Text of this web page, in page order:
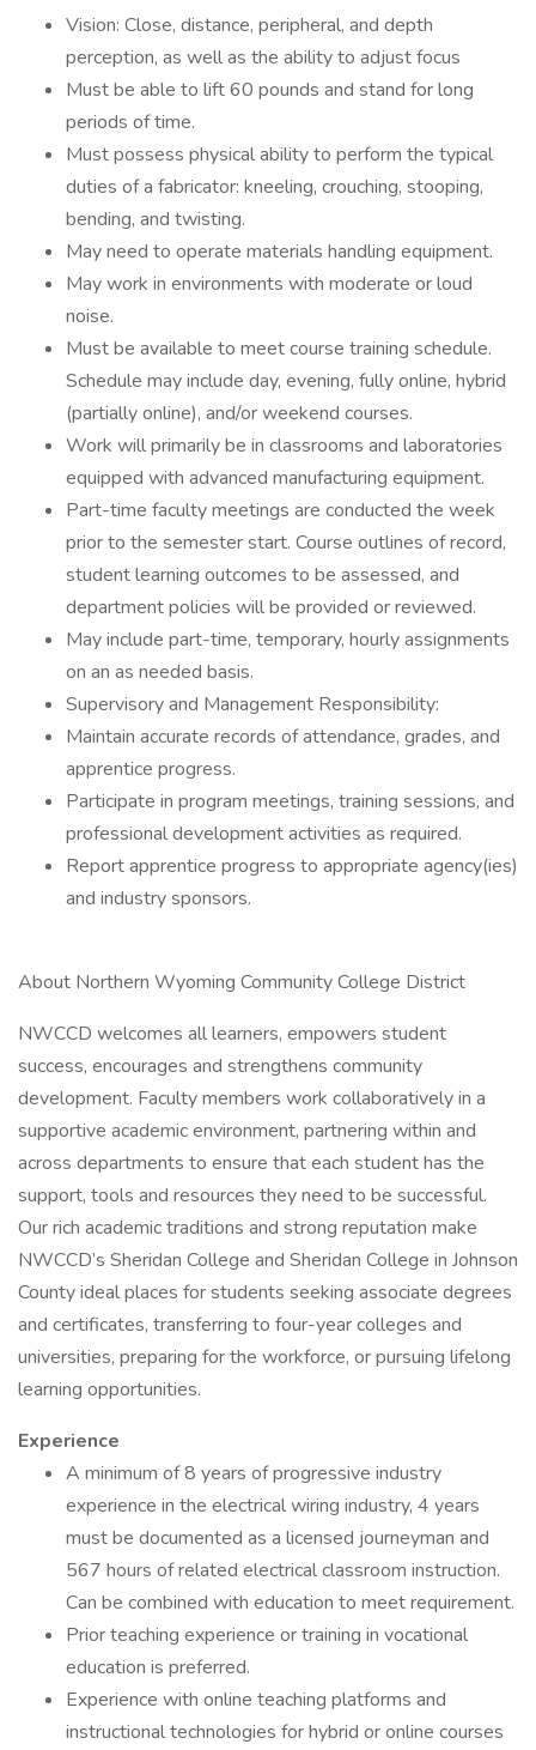
Vision: Close, distance, peripheral, and depth
perception, as well as the ability to adjust focus
Must be able to lift 60 pounds and stand for long
periods of time.
Must possess physical ability to perform the typical
duties of a fabricator: kneeling, crouching, stooping,
bending, and twisting.
May need to operate materials handling equipment.
May work in environments with moderate or loud
noise.
Must be available to meet course training schedule.
Schedule may include day, evening, fully online, hybrid
(partially online), and/or weekend courses.
Work will primarily be in classrooms and laboratories
equipped with advanced manufacturing equipment.
Part-time faculty meetings are conducted the week
prior to the semester start. Course outlines of record,
student learning outcomes to be assessed, and
department policies will be provided or reviewed.
May include part-time, temporary, hourly assignments
on an as needed basis.
Supervisory and Management Responsibility:
Maintain accurate records of attendance, grades, and
apprentice progress.
Participate in program meetings, training sessions, and
professional development activities as required.
Report apprentice progress to appropriate agency(ies)
and industry sponsors.
About Northern Wyoming Community College District
NWCCD welcomes all learners, empowers student
success, encourages and strengthens community
development. Faculty members work collaboratively in a
supportive academic environment, partnering within and
across departments to ensure that each student has the
support, tools and resources they need to be successful.
Our rich academic traditions and strong reputation make
NWCCD’s Sheridan College and Sheridan College in Johnson
County ideal places for students seeking associate degrees
and certificates, transferring to four-year colleges and
universities, preparing for the workforce, or pursuing lifelong
learning opportunities.
Experience
A minimum of 8 years of progressive industry
experience in the electrical wiring industry, 4 years
must be documented as a licensed journeyman and
567 hours of related electrical classroom instruction.
Can be combined with education to meet requirement.
Prior teaching experience or training in vocational
education is preferred.
Experience with online teaching platforms and
instructional technologies for hybrid or online courses